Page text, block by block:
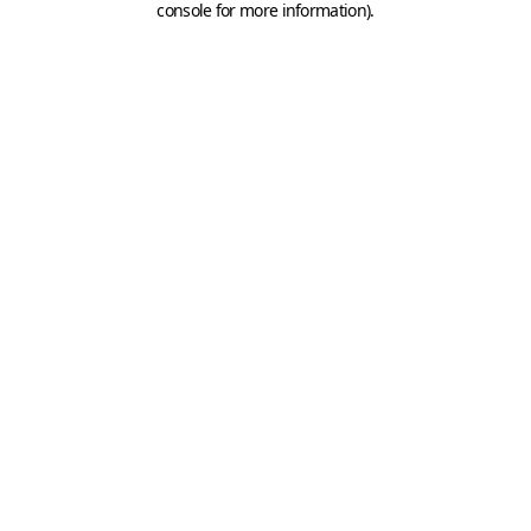
console for more information).